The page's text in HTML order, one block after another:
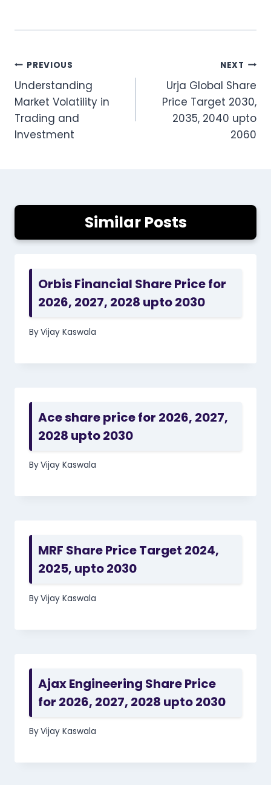
Post
navigation
PREVIOUS
Understanding
Market Volatility in
Trading and
Investment
NEXT
Urja Global Share
Price Target 2030,
2035, 2040 upto
2060
Similar Posts
Orbis Financial Share Price for
2026, 2027, 2028 upto 2030
ByVijay Kaswala
Ace share price for 2026, 2027,
2028 upto 2030
ByVijay Kaswala
MRF Share Price Target 2024,
2025, upto 2030
ByVijay Kaswala
Ajax Engineering Share Price
for 2026, 2027, 2028 upto 2030
ByVijay Kaswala